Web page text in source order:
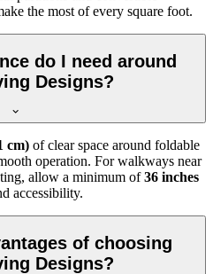
the most of every square foot.
do I need around
Designs?
cm) of clear space around foldable
operation. For walkways near
allow a minimum of36 inches
accessibility.
of choosing
Designs?